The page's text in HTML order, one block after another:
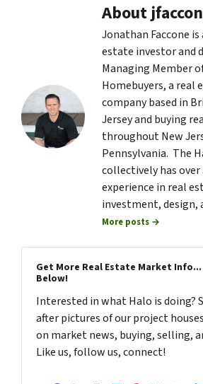
About
Jonathan Faccone
estate investor and
Managing Member
Homebuyers, a real
company based in
Jersey and buying
throughout New
Pennsylvania. The
collectively has over
experience in real
investment, design,
More posts →
Get More Real Estate Market
Below!
Interested in what Halo is doing?
after pictures of our project
on market news, buying, selling,
Like us, follow us, connect!